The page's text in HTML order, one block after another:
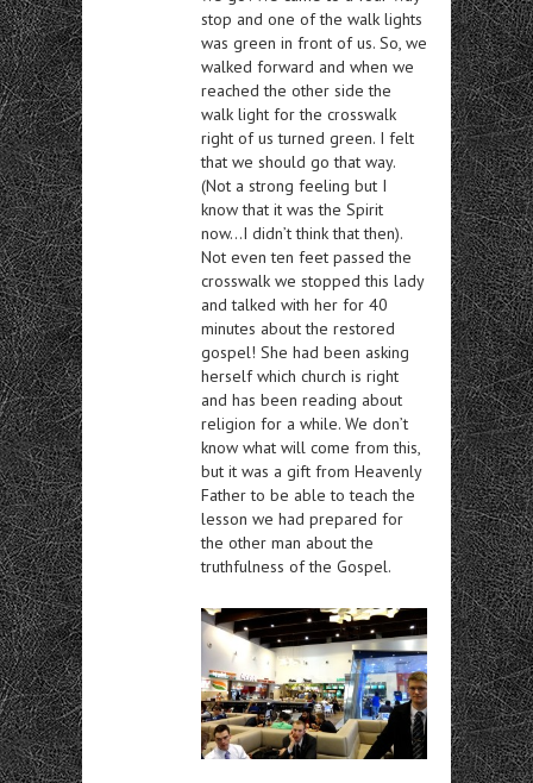
stop and one of the walk lights
was green in front of us. So, we
walked forward and when we
reached the other side the
walk light for the crosswalk
right of us turned green. I felt
that we should go that way.
(Not a strong feeling but I
know that it was the Spirit
now…I didn’t think that then).
Not even ten feet passed the
crosswalk we stopped this lady
and talked with her for 40
minutes about the restored
gospel! She had been asking
herself which church is right
and has been reading about
religion for a while. We don’t
know what will come from this,
but it was a gift from Heavenly
Father to be able to teach the
lesson we had prepared for
the other man about the
truthfulness of the Gospel.